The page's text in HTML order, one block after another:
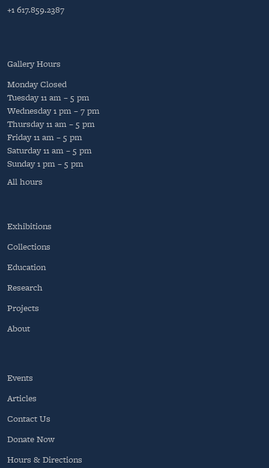
+1 617.859.2387
Gallery Hours
MondayClosed
Tuesday11 am – 5 pm
Wednesday1 pm – 7 pm
Thursday11 am – 5 pm
Friday11 am – 5 pm
Saturday11 am – 5 pm
Sunday1 pm – 5 pm
All hours
Exhibitions
Collections
Education
Research
Projects
About
Events
Articles
Contact Us
Donate Now
Hours & Directions